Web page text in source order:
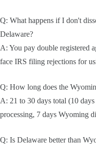
Q: What happens if I don't
Delaware?
A: You pay double registered
face IRS filing rejections for
Q: How long does the
A: 21 to 30 days total (10
processing, 7 days Wyoming
Q: Is Delaware better than